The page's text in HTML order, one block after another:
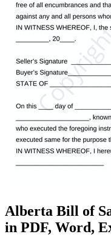
Alberta Bill of
in PDF, Word,